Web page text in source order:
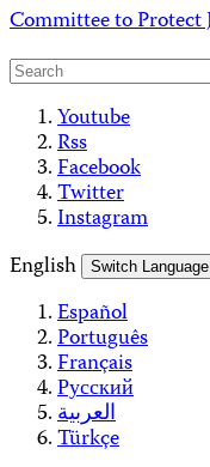
Skip
content
Committee to Protect
Youtube
Rss
Facebook
Twitter
Instagram
English
Switch Language
Español
Português
Français
Русский
العربية
Türkçe